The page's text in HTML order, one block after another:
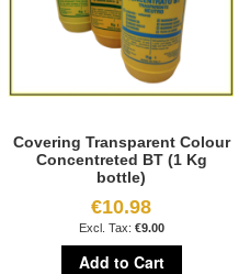
Covering Transparent Colour
Concentreted BT (1 Kg
bottle)
€10.98
€9.00
Add to Cart